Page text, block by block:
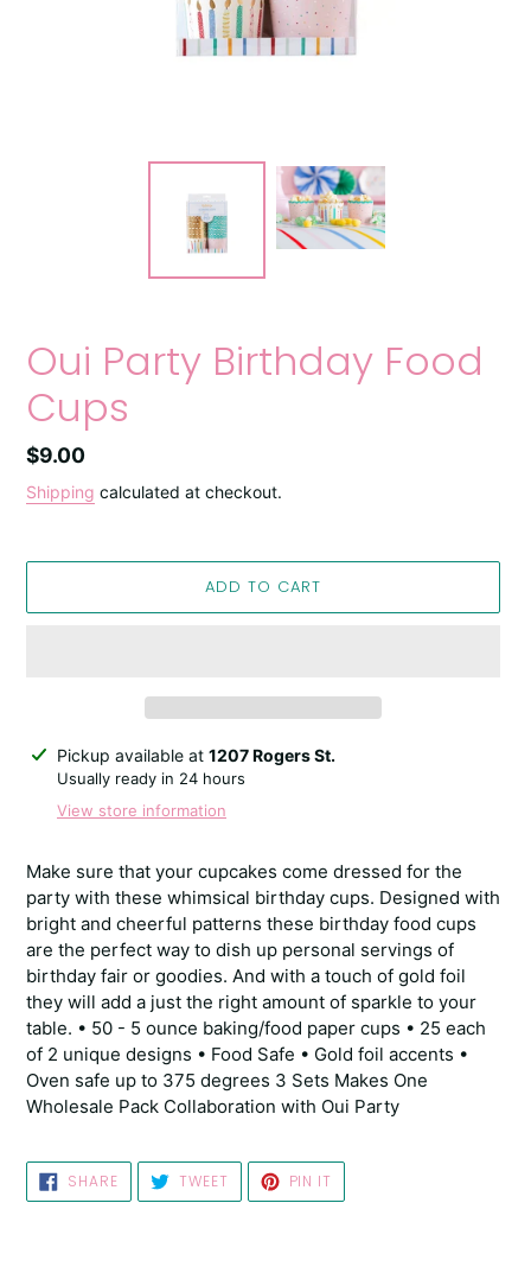
Oui Party Birthday Food
Cups
Regular
price
$9.00
Shipping calculated at checkout.
ADD TO CART
Adding
product
Pickup available at 1207 Rogers St.
Usually ready in 24 hours
View store information
Make sure that your cupcakes come dressed for the
party with these whimsical birthday cups. Designed with
bright and cheerful patterns these birthday food cups
are the perfect way to dish up personal servings of
birthday fair or goodies. And with a touch of gold foil
they will add a just the right amount of sparkle to your
table. • 50 - 5 ounce baking/food paper cups • 25 each
of 2 unique designs • Food Safe • Gold foil accents •
Oven safe up to 375 degrees 3 Sets Makes One
Wholesale Pack Collaboration with Oui Party
SHARESHARE
ON
FACEBOOK
TWEETTWEET
TWITTER
PIN IT
PINTEREST